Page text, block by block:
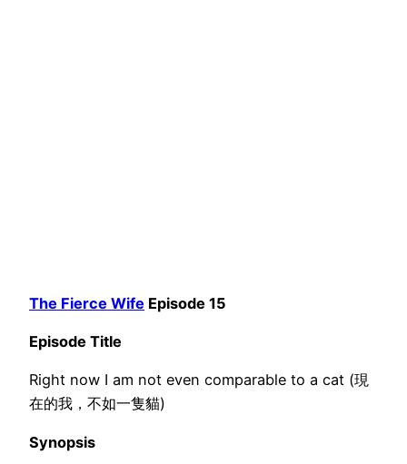
The Fierce Wife Episode 15
Episode Title
Right now I am not even comparable to a cat (現
在的我，不如一隻貓)
Synopsis